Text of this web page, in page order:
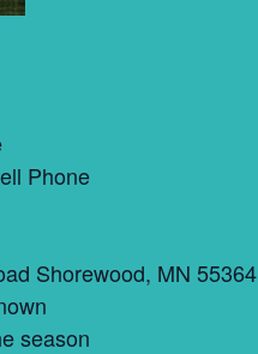
Phone
Shorewood, MN 55364
season